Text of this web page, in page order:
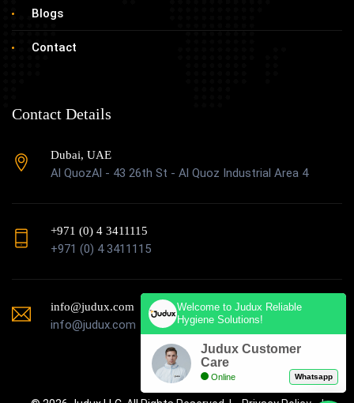
Blogs
Contact
Contact Details
Dubai, UAE
Al QuozAl - 43 26th St - Al Quoz Industrial Area 4
+971 (0) 4 3411115
+971 (0) 4 3411115
info@judux.com
info@judux.com
Welcome to Judux Reliable
Hygiene Solutions!
Judux Customer
Care
Online Whatsapp